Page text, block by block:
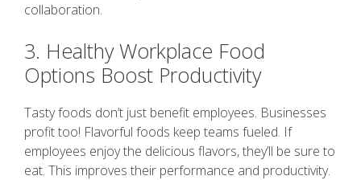
collaboration.
3. Healthy Workplace Food
Options Boost Productivity
Tasty foods don’t just benefit employees. Businesses
profit too! Flavorful foods keep teams fueled. If
employees enjoy the delicious flavors, they’ll be sure to
eat. This improves their performance and productivity.